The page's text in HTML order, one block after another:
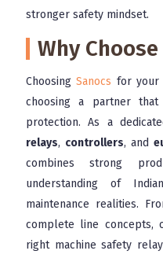
stronger safety mindset.
Why
ChoosingSanocs for your
choosing a partner
protection. As a
relays, controllers, and
combines strong
understanding of
maintenance realities.
complete line concepts,
right machine safety